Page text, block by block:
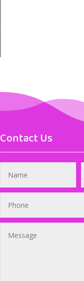
Contact Us